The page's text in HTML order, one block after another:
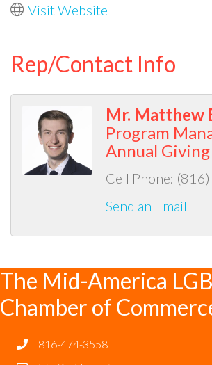
Visit Website
Rep/Contact Info
Mr. Matthew
Program
Annual Giving
Cell Phone:
Send an Email
The Mid-America
Chamber of
816-474-3558